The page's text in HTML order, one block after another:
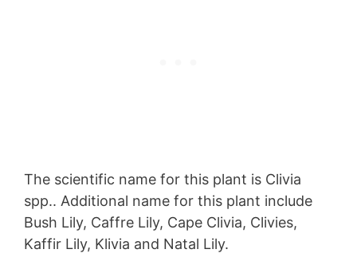
The scientific name for this plant is Clivia
spp.. Additional name for this plant include
Bush Lily, Caffre Lily, Cape Clivia, Clivies,
Kaffir Lily, Klivia and Natal Lily.